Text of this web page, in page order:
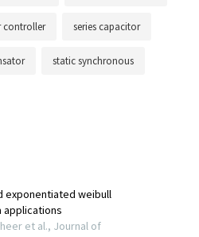
controller series capacitor
static synchronous